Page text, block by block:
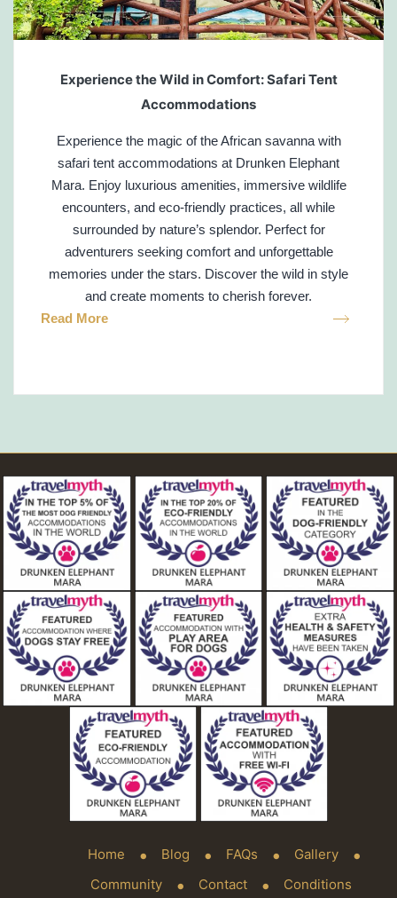
Experience the Wild in Comfort: Safari Tent
Accommodations
Experience the magic of the African savanna with
safari tent accommodations at Drunken Elephant
Mara. Enjoy luxurious amenities, immersive wildlife
encounters, and eco-friendly practices, all while
surrounded by nature’s splendor. Perfect for
adventurers seeking comfort and unforgettable
memories under the stars. Discover the wild in style
and create moments to cherish forever.
Read More
Home Blog FAQs
Gallery
Community
Contact Conditions